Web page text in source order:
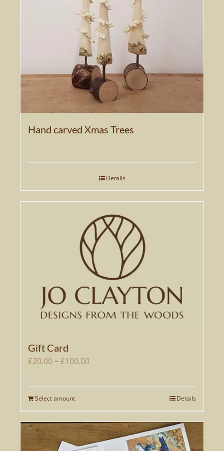
Hand carved Xmas Trees
Details
Gift Card
£20.00–£100.00Price
£20.00
Select amountThis
product
has
multiple
Details